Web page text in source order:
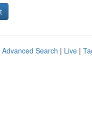
Advanced Search | Live |